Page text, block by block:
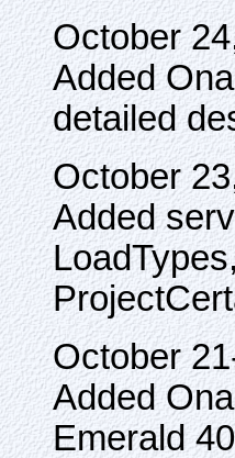
October
Added
detailed
October
Added
October
Added
Emerald